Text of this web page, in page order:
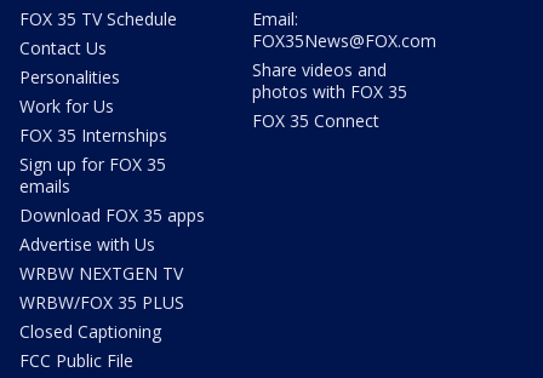
FOX 35 TV Schedule
Contact Us
Personalities
Work for Us
FOX 35 Internships
Sign up for FOX 35
emails
Download FOX 35 apps
Advertise with Us
WRBW NEXTGEN TV
WRBW/FOX 35 PLUS
Closed Captioning
FCC Public File
Email:
FOX35News@FOX.com
Share videos and
photos with FOX 35
FOX 35 Connect